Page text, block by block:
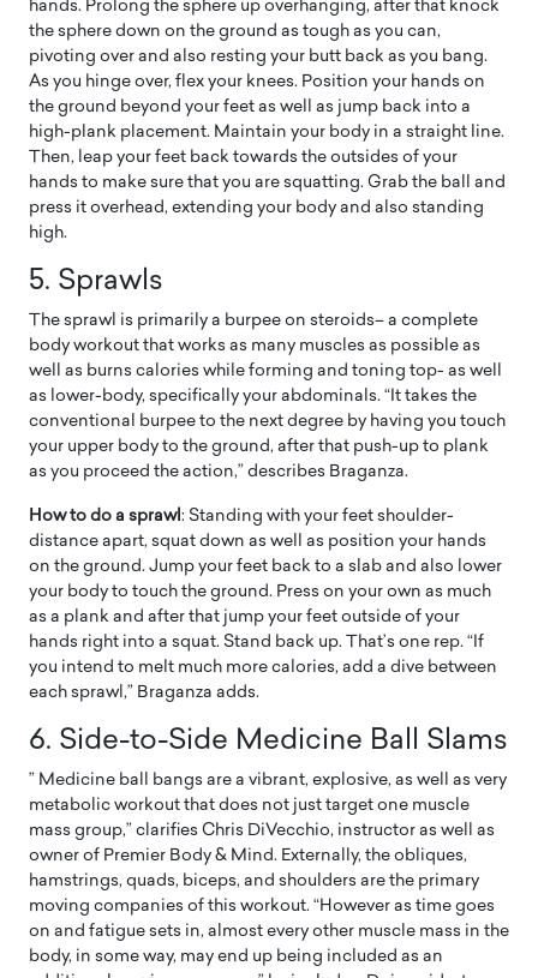
hands. Prolong the sphere up overhanging, after that knock
the sphere down on the ground as tough as you can,
pivoting over and also resting your butt back as you bang.
As you hinge over, flex your knees. Position your hands on
the ground beyond your feet as well as jump back into a
high-plank placement. Maintain your body in a straight line.
Then, leap your feet back towards the outsides of your
hands to make sure that you are squatting. Grab the ball and
press it overhead, extending your body and also standing
high.
5. Sprawls
The sprawl is primarily a burpee on steroids– a complete
body workout that works as many muscles as possible as
well as burns calories while forming and toning top- as well
as lower-body, specifically your abdominals. “It takes the
conventional burpee to the next degree by having you touch
your upper body to the ground, after that push-up to plank
as you proceed the action,” describes Braganza.
How to do a sprawl : Standing with your feet shoulder-
distance apart, squat down as well as position your hands
on the ground. Jump your feet back to a slab and also lower
your body to touch the ground. Press on your own as much
as a plank and after that jump your feet outside of your
hands right into a squat. Stand back up. That’s one rep. “If
you intend to melt much more calories, add a dive between
each sprawl,” Braganza adds.
6. Side-to-Side Medicine Ball Slams
” Medicine ball bangs are a vibrant, explosive, as well as very
metabolic workout that does not just target one muscle
mass group,” clarifies Chris DiVecchio, instructor as well as
owner of Premier Body & Mind. Externally, the obliques,
hamstrings, quads, biceps, and shoulders are the primary
moving companies of this workout. “However as time goes
on and fatigue sets in, almost every other muscle mass in the
body, in some way, may end up being included as an